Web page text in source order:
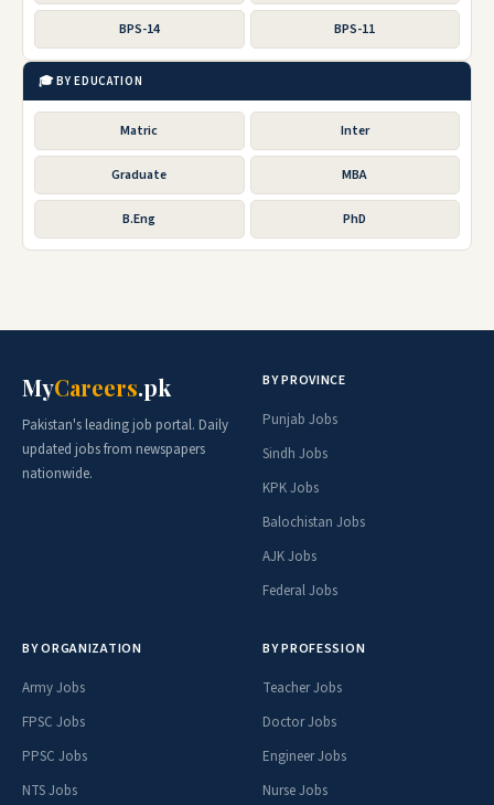
BPS-14 BPS-11
🎓 BY EDUCATION
Matric Inter
Graduate MBA
B.Eng PhD
MyCareers.pk
Pakistan's leading job portal. Daily
updated jobs from newspapers
nationwide.
BY PROVINCE
Punjab Jobs
Sindh Jobs
KPK Jobs
Balochistan Jobs
AJK Jobs
Federal Jobs
BY ORGANIZATION
Army Jobs
FPSC Jobs
PPSC Jobs
NTS Jobs
BY PROFESSION
Teacher Jobs
Doctor Jobs
Engineer Jobs
Nurse Jobs